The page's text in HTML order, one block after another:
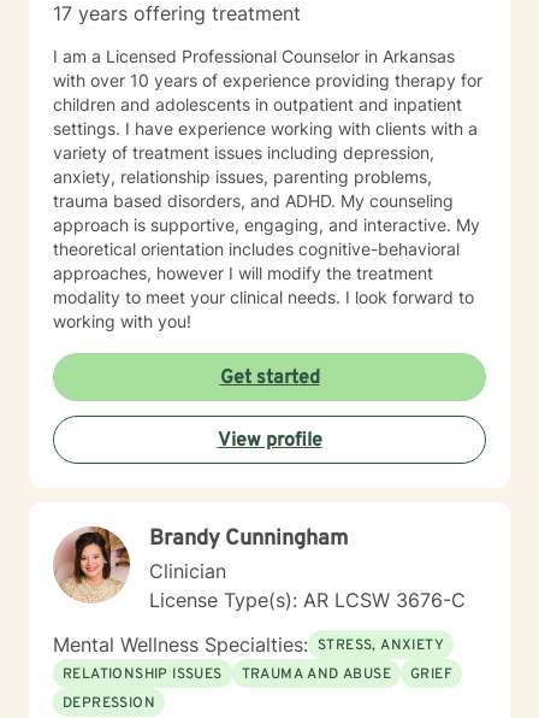
17 years offering treatment
I am a Licensed Professional Counselor in Arkansas
with over 10 years of experience providing therapy for
children and adolescents in outpatient and inpatient
settings. I have experience working with clients with a
variety of treatment issues including depression,
anxiety, relationship issues, parenting problems,
trauma based disorders, and ADHD. My counseling
approach is supportive, engaging, and interactive. My
theoretical orientation includes cognitive-behavioral
approaches, however I will modify the treatment
modality to meet your clinical needs. I look forward to
working with you!
Get started
View profile
Brandy Cunningham
Clinician
License Type(s): AR LCSW 3676-C
Mental Wellness Specialties: STRESS, ANXIETY
RELATIONSHIP ISSUES
TRAUMA AND ABUSE
GRIEF
DEPRESSION